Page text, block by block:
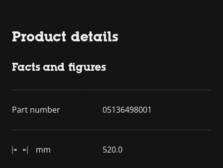
Product details
Facts and figures
Part number 05136498001
mm 520.0